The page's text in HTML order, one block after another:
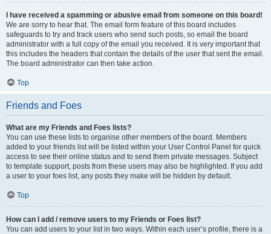
I have received a spamming or abusive email from someone on this board!
We are sorry to hear that. The email form feature of this board includes
safeguards to try and track users who send such posts, so email the board
administrator with a full copy of the email you received. It is very important that
this includes the headers that contain the details of the user that sent the email.
The board administrator can then take action.
Top
Friends and Foes
What are my Friends and Foes lists?
You can use these lists to organise other members of the board. Members
added to your friends list will be listed within your User Control Panel for quick
access to see their online status and to send them private messages. Subject
to template support, posts from these users may also be highlighted. If you add
a user to your foes list, any posts they make will be hidden by default.
Top
How can I add / remove users to my Friends or Foes list?
You can add users to your list in two ways. Within each user’s profile, there is a